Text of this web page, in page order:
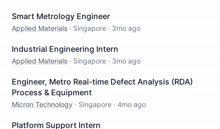
Smart Metrology Engineer
Applied Materials · Singapore · 3mo ago
Industrial Engineering Intern
Applied Materials · Singapore · 3mo ago
Engineer, Metro Real-time Defect Analysis (RDA)
Process & Equipment
Micron Technology · Singapore · 4mo ago
Platform Support Intern